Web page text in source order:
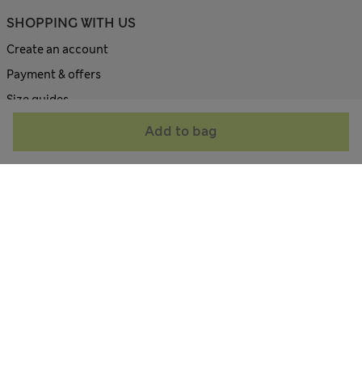
Add to bag
SHOPPING WITH US
Create an account
Payment & offers
Size guides